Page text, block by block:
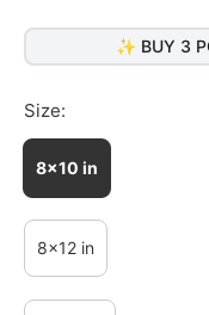
✨ BUY 3
Size:
8x10 in
8x12 in